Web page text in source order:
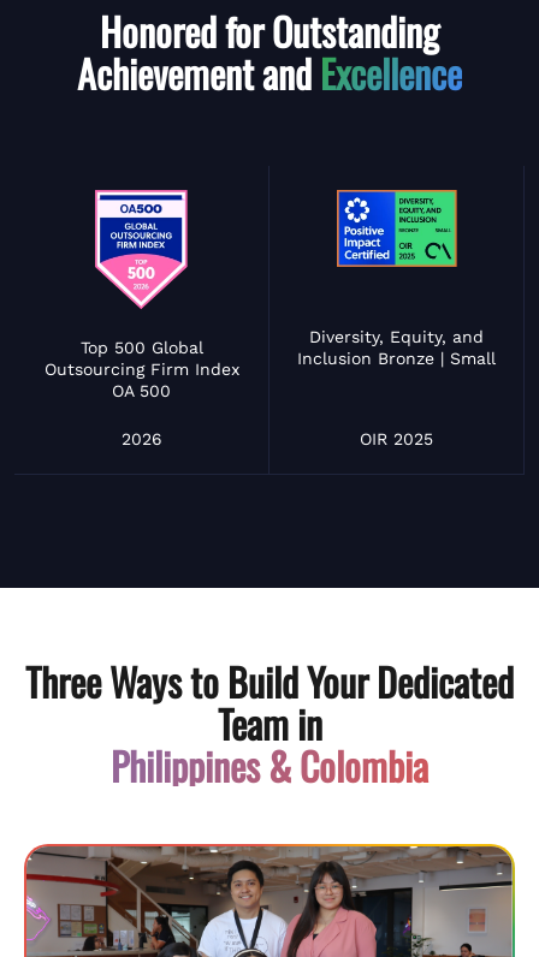
Honored for Outstanding
Achievement andExcellence
Top 500 Global
Outsourcing Firm Index
OA 500
2026
Diversity, Equity, and
Inclusion Bronze | Small
OIR 2025
Three Ways to Build Your Dedicated
Team in
Philippines & Colombia